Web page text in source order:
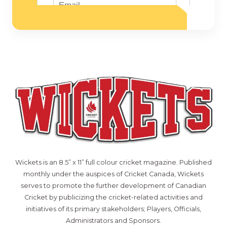
Wickets is an 8.5” x 11” full colour cricket magazine. Published
monthly under the auspices of Cricket Canada, Wickets
serves to promote the further development of Canadian
Cricket by publicizing the cricket-related activities and
initiatives of its primary stakeholders; Players, Officials,
Administrators and Sponsors.